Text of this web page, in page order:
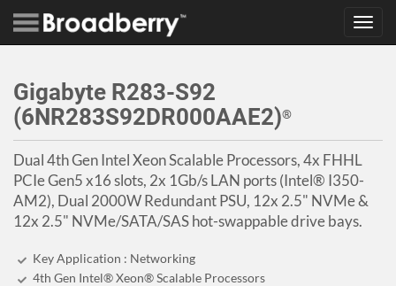
Gigabyte R283-S92
(6NR283S92DR000AAE2)®
Dual 4th Gen Intel Xeon Scalable Processors, 4x FHHL
PCIe Gen5 x16 slots, 2x 1Gb/s LAN ports (Intel® I350-
AM2), Dual 2000W Redundant PSU, 12x 2.5" NVMe &
12x 2.5" NVMe/SATA/SAS hot-swappable drive bays.
Key Application : Networking
4th Gen Intel® Xeon® Scalable Processors